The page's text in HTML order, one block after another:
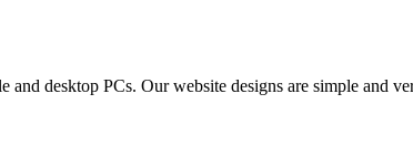
and desktop PCs. Our website designs are simple and